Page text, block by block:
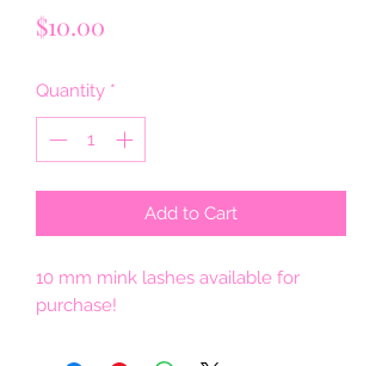
$10.00
Quantity *
Add to Cart
10 mm mink lashes available for
purchase!